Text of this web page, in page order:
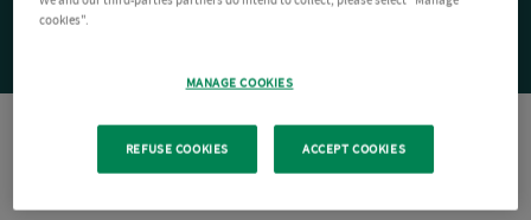
cookies".
MANAGE COOKIES
REFUSE COOKIES ACCEPT COOKIES